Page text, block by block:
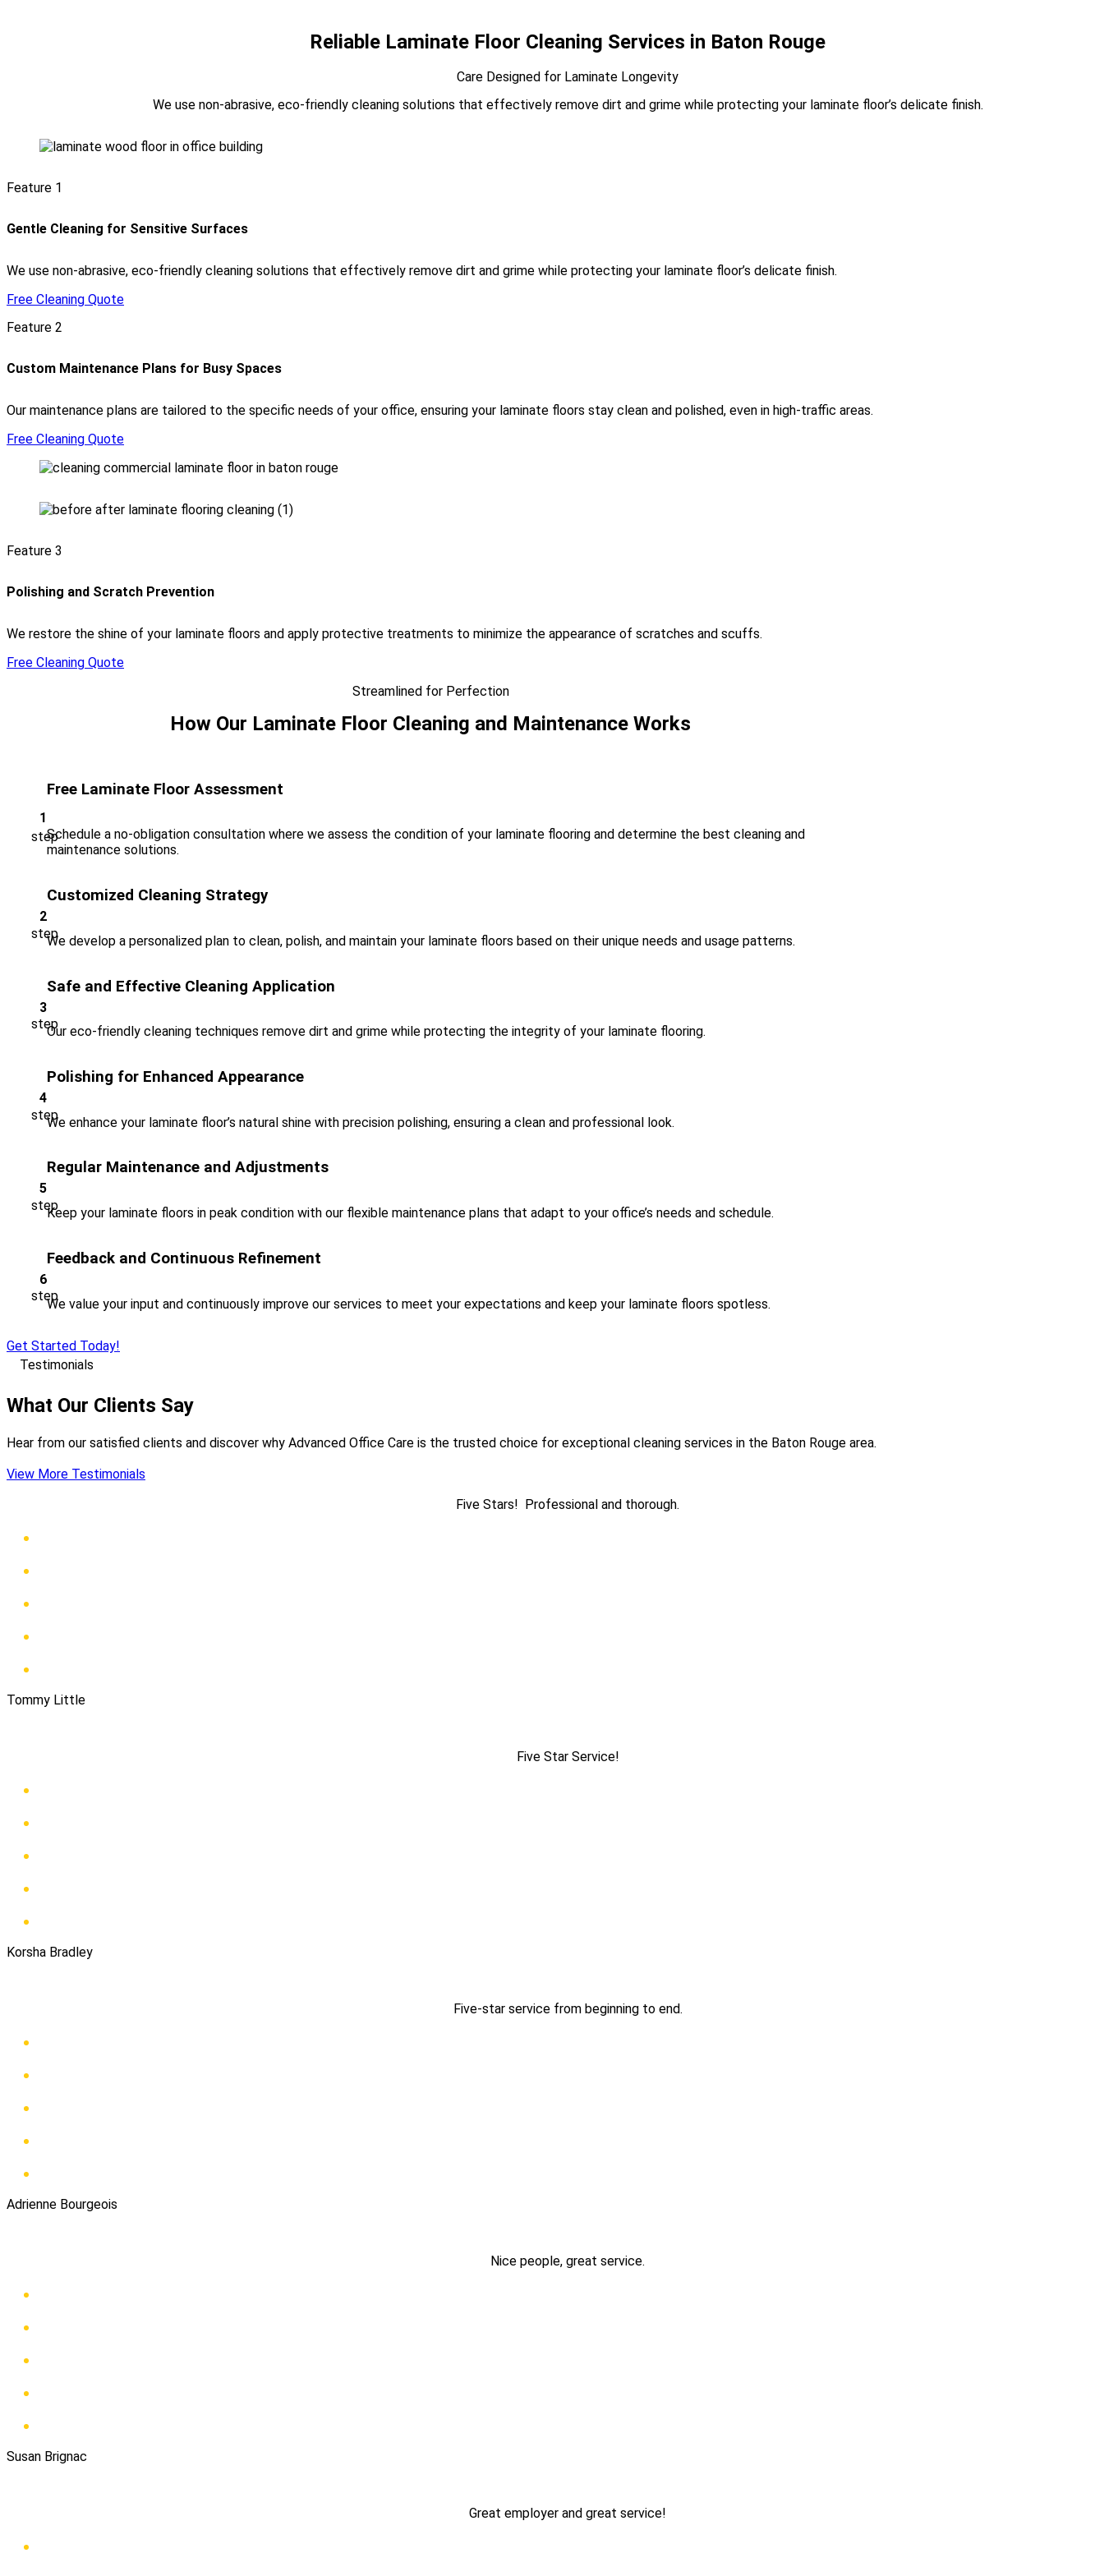
Reliable Laminate Floor Cleaning Services in Baton Rouge
Care Designed for Laminate Longevity
We use non-abrasive, eco-friendly cleaning solutions that effectively remove dirt and grime while protecting your laminate floor’s delicate finish.
Gentle Cleaning for Sensitive Surfaces
Feature 1
We use non-abrasive, eco-friendly cleaning solutions that effectively remove dirt and grime while protecting your laminate floor’s delicate finish.
Free Cleaning Quote
Custom Maintenance Plans for Busy Spaces
Feature 2
Our maintenance plans are tailored to the specific needs of your office, ensuring your laminate floors stay clean and polished, even in high-traffic areas.
Free Cleaning Quote
Polishing and Scratch Prevention
Feature 3
We restore the shine of your laminate floors and apply protective treatments to minimize the appearance of scratches and scuffs.
Free Cleaning Quote
How Our Laminate Floor Cleaning and Maintenance Works
Streamlined for Perfection
Free Laminate Floor Assessment
Schedule a no-obligation consultation where we assess the condition of your laminate flooring and determine the best cleaning and
maintenance solutions.
Customized Cleaning Strategy
We develop a personalized plan to clean, polish, and maintain your laminate floors based on their unique needs and usage patterns.
Safe and Effective Cleaning Application
Our eco-friendly cleaning techniques remove dirt and grime while protecting the integrity of your laminate flooring.
Polishing for Enhanced Appearance
We enhance your laminate floor’s natural shine with precision polishing, ensuring a clean and professional look.
Regular Maintenance and Adjustments
Keep your laminate floors in peak condition with our flexible maintenance plans that adapt to your office’s needs and schedule.
Feedback and Continuous Refinement
We value your input and continuously improve our services to meet your expectations and keep your laminate floors spotless.
Get Started Today!
Testimonials
What Our Clients Say
Hear from our satisfied clients and discover why Advanced Office Care is the trusted choice for exceptional cleaning services in the Baton Rouge area.
View More Testimonials
Five Stars! Professional and thorough.
Tommy Little
Five Star Service!
Korsha Bradley
Five-star service from beginning to end.
Adrienne Bourgeois
Nice people, great service.
Susan Brignac
Great employer and great service!